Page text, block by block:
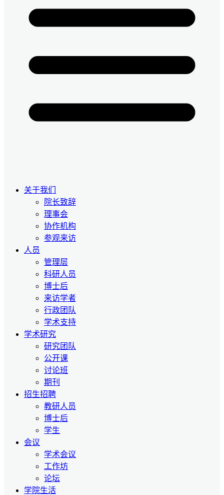
关于我们
院长致辞
理事会
协作机构
参观来访
人员
管理层
科研人员
博士后
来访学者
行政团队
学术支持
学术研究
研究团队
公开课
讨论班
期刊
招生招聘
教研人员
博士后
学生
会议
学术会议
工作坊
论坛
学院生活